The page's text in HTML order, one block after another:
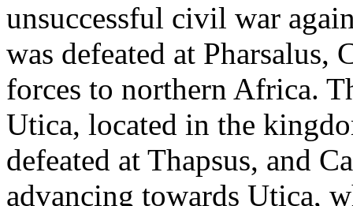
unsuccessful civil war
was defeated at
forces to northern Africa.
Utica, located in the
defeated at Thapsus, and
advancing towards Utica,